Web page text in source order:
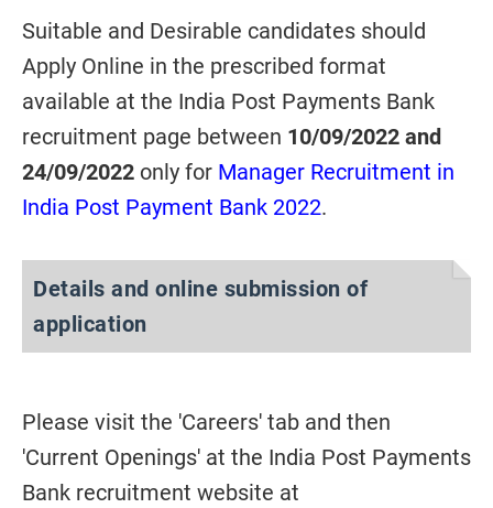
Suitable and Desirable candidates should
Apply Online in the prescribed format
available at the India Post Payments Bank
recruitment page between 10/09/2022 and
24/09/2022 only for Manager Recruitment in
India Post Payment Bank 2022.
Details and online submission of
application
Please visit the 'Careers' tab and then
'Current Openings' at the India Post Payments
Bank recruitment website at